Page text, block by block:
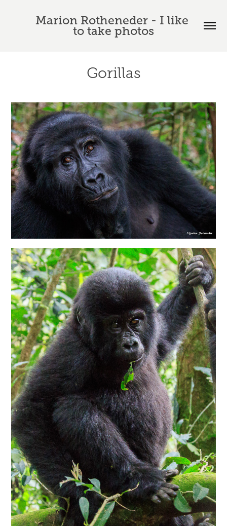
Marion Rotheneder - I like
to take photos
Gorillas